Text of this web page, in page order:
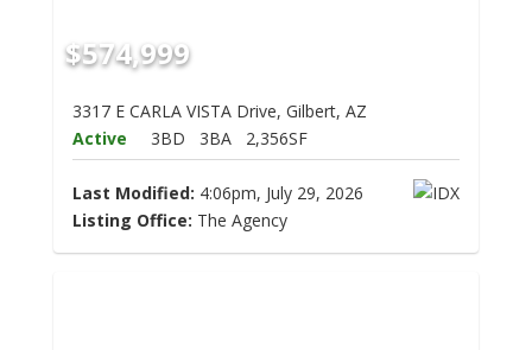
$574,999
3317 E CARLA VISTA Drive, Gilbert, AZ
Active
3BD 3BA 2,356SF
Last Modified: 4:06pm, July 29, 2026
Listing Office: The Agency